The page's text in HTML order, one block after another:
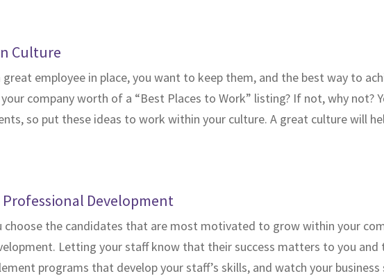
Culture
great employee in place, you want to keep them, and the best way to
company worth of a “Best Places to Work” listing? If not, why not?
so put these ideas to work within your culture. A great culture will
Professional Development
choose the candidates that are most motivated to grow within your
Letting your staff know that their success matters to you
programs that develop your staff’s skills, and watch your